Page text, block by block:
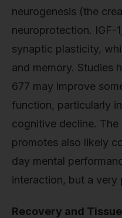
neurogenesis (the
neuroprotection. IGF-
synaptic plasticity,
and memory. Studies
677 may improve
function, particularly
cognitive decline.
promotes also likely
day mental
interaction, but a very
Recovery and